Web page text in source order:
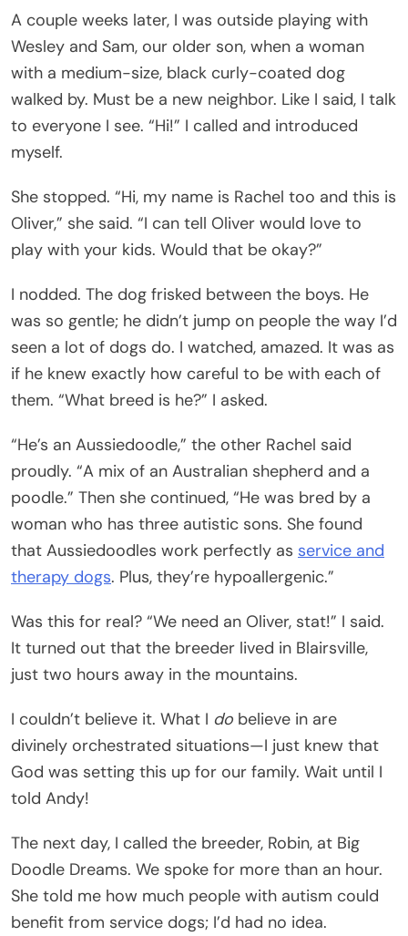
A couple weeks later, I was outside playing with
Wesley and Sam, our older son, when a woman
with a medium-size, black curly-coated dog
walked by. Must be a new neighbor. Like I said, I talk
to everyone I see. “Hi!” I called and introduced
myself.
She stopped. “Hi, my name is Rachel too and this is
Oliver,” she said. “I can tell Oliver would love to
play with your kids. Would that be okay?”
I nodded. The dog frisked between the boys. He
was so gentle; he didn’t jump on people the way I’d
seen a lot of dogs do. I watched, amazed. It was as
if he knew exactly how careful to be with each of
them. “What breed is he?” I asked.
“He’s an Aussiedoodle,” the other Rachel said
proudly. “A mix of an Australian shepherd and a
poodle.” Then she continued, “He was bred by a
woman who has three autistic sons. She found
that Aussiedoodles work perfectly as service and
therapy dogs. Plus, they’re hypoallergenic.”
Was this for real? “We need an Oliver, stat!” I said.
It turned out that the breeder lived in Blairsville,
just two hours away in the mountains.
I couldn’t believe it. What I do believe in are
divinely orchestrated situations—I just knew that
God was setting this up for our family. Wait until I
told Andy!
The next day, I called the breeder, Robin, at Big
Doodle Dreams. We spoke for more than an hour.
She told me how much people with autism could
benefit from service dogs; I’d had no idea.